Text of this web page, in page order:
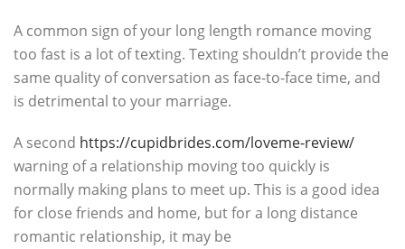
A common sign of your long length romance moving
too fast is a lot of texting. Texting shouldn’t provide the
same quality of conversation as face-to-face time, and
is detrimental to your marriage.
A second https://cupidbrides.com/loveme-review/
warning of a relationship moving too quickly is
normally making plans to meet up. This is a good idea
for close friends and home, but for a long distance
romantic relationship, it may be